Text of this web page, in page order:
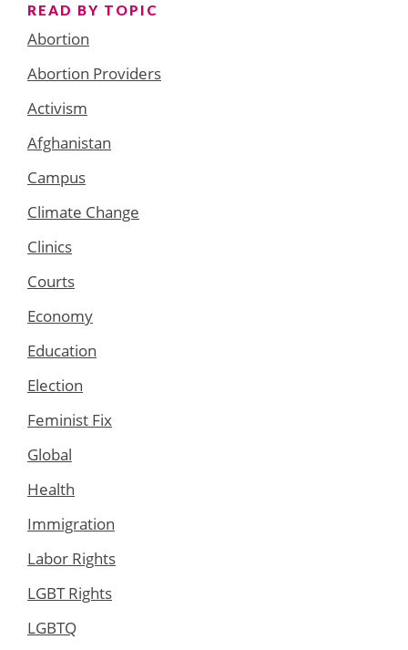
READ BY TOPIC
Abortion
Abortion Providers
Activism
Afghanistan
Campus
Climate Change
Clinics
Courts
Economy
Education
Election
Feminist Fix
Global
Health
Immigration
Labor Rights
LGBT Rights
LGBTQ